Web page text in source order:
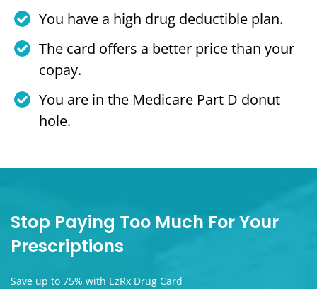
You have a high drug deductible plan.
The card offers a better price than your
copay.
You are in the Medicare Part D donut
hole.
Stop Paying Too Much For Your
Prescriptions
Save up to 75% with EzRx Drug Card